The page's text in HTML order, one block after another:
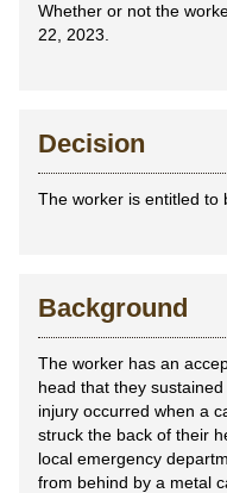
Whether or not the
22, 2023.
Decision
The worker is entitled to
Background
The worker has an
head that they
injury occurred when a
struck the back of their
local emergency
from behind by a metal